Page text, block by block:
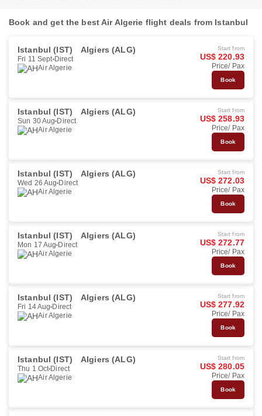
Book and get the best Air Algerie flight deals from Istanbul
Istanbul (IST) Algiers (ALG)
Fri 11 Sept Direct
Air Algerie
Start from
US$ 220.93
Price/ Pax
Book
Istanbul (IST) Algiers (ALG)
Sun 30 Aug Direct
Air Algerie
Start from
US$ 258.93
Price/ Pax
Book
Istanbul (IST) Algiers (ALG)
Wed 26 Aug Direct
Air Algerie
Start from
US$ 272.03
Price/ Pax
Book
Istanbul (IST) Algiers (ALG)
Mon 17 Aug Direct
Air Algerie
Start from
US$ 272.77
Price/ Pax
Book
Istanbul (IST) Algiers (ALG)
Fri 14 Aug Direct
Air Algerie
Start from
US$ 277.92
Price/ Pax
Book
Istanbul (IST) Algiers (ALG)
Thu 1 Oct Direct
Air Algerie
Start from
US$ 280.05
Price/ Pax
Book